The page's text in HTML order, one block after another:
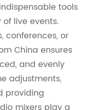
tools
live events.
conferences, or
China ensures
and evenly
adjustments,
providing